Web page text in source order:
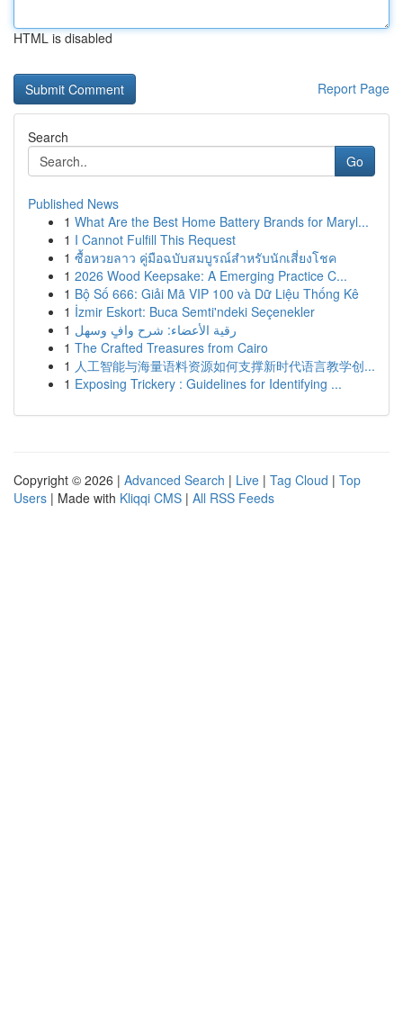
HTML is disabled
Report Page
Search
Go
Published News
1 What Are the Best Home Battery Brands for Maryl...
1 I Cannot Fulfill This Request
1 ซื้อหวยลาว คู่มือฉบับสมบูรณ์สำหรับนักเสี่ยงโชค
1 2026 Wood Keepsake: A Emerging Practice C...
1 Bộ Số 666: Giải Mã VIP 100 và Dữ Liệu Thống Kê
1 İzmir Eskort: Buca Semti'ndeki Seçenekler
1 رقية الأعضاء: شرح وافٍ وسهل
1 The Crafted Treasures from Cairo
1 人工智能与海量语料资源如何支撑新时代语言教学创...
1 Exposing Trickery : Guidelines for Identifying ...
Copyright © 2026 | Advanced Search | Live | Tag Cloud | Top
Users | Made with Kliqqi CMS | All RSS Feeds